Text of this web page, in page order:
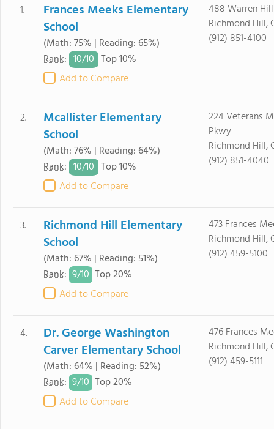
1.
Frances Meeks Elementary
School
(Math: 75% | Reading: 65%)
Rank: 10/10 Top 10%
Add to Compare
488 Warren
Richmond Hill,
(912) 851-4100
2.
Mcallister Elementary
School
(Math: 76% | Reading: 64%)
Rank: 10/10 Top 10%
Add to Compare
224 Veterans
Pkwy
Richmond Hill,
(912) 851-4040
3.
Richmond Hill Elementary
School
(Math: 67% | Reading: 51%)
Rank: 9/10 Top 20%
Add to Compare
473 Frances
Richmond Hill,
(912) 459-5100
4.
Dr. George Washington
Carver Elementary School
(Math: 64% | Reading: 52%)
Rank: 9/10 Top 20%
Add to Compare
476 Frances
Richmond Hill,
(912) 459-5111